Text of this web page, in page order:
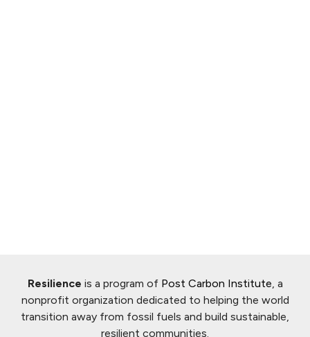
Resilience is a program of Post Carbon Institute, a
nonprofit organization dedicated to helping the world
transition away from fossil fuels and build sustainable,
resilient communities.